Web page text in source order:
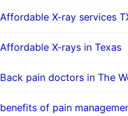
Affordable X-ray services
Affordable X-rays in Texas
Back pain doctors in The
benefits of pain